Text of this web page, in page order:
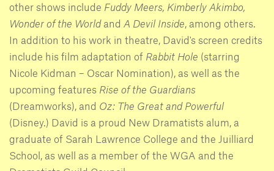
other shows include Fuddy Meers, Kimberly Akimbo,
Wonder of the World and A Devil Inside, among others.
In addition to his work in theatre, David's screen credits
include his film adaptation of Rabbit Hole (starring
Nicole Kidman – Oscar Nomination), as well as the
upcoming features Rise of the Guardians
(Dreamworks), and Oz: The Great and Powerful
(Disney.) David is a proud New Dramatists alum, a
graduate of Sarah Lawrence College and the Juilliard
School, as well as a member of the WGA and the